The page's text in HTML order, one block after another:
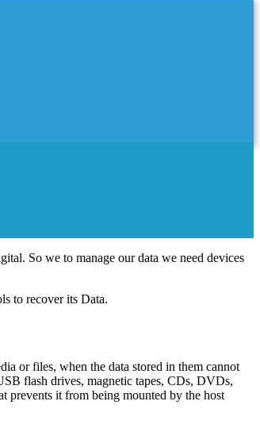
So we to manage our data we need devices
to recover its Data.
or files, when the data stored in them cannot
flash drives, magnetic tapes, CDs, DVDs,
prevents it from being mounted by the host